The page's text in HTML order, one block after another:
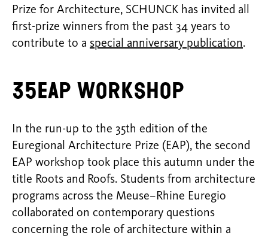
Prize for Architecture, SCHUNCK has invited all
first-prize winners from the past 34 years to
contribute to a special anniversary publication.
35EAP Workshop
In the run-up to the 35th edition of the
Euregional Architecture Prize (EAP), the second
EAP workshop took place this autumn under the
title Roots and Roofs. Students from architecture
programs across the Meuse–Rhine Euregio
collaborated on contemporary questions
concerning the role of architecture within a